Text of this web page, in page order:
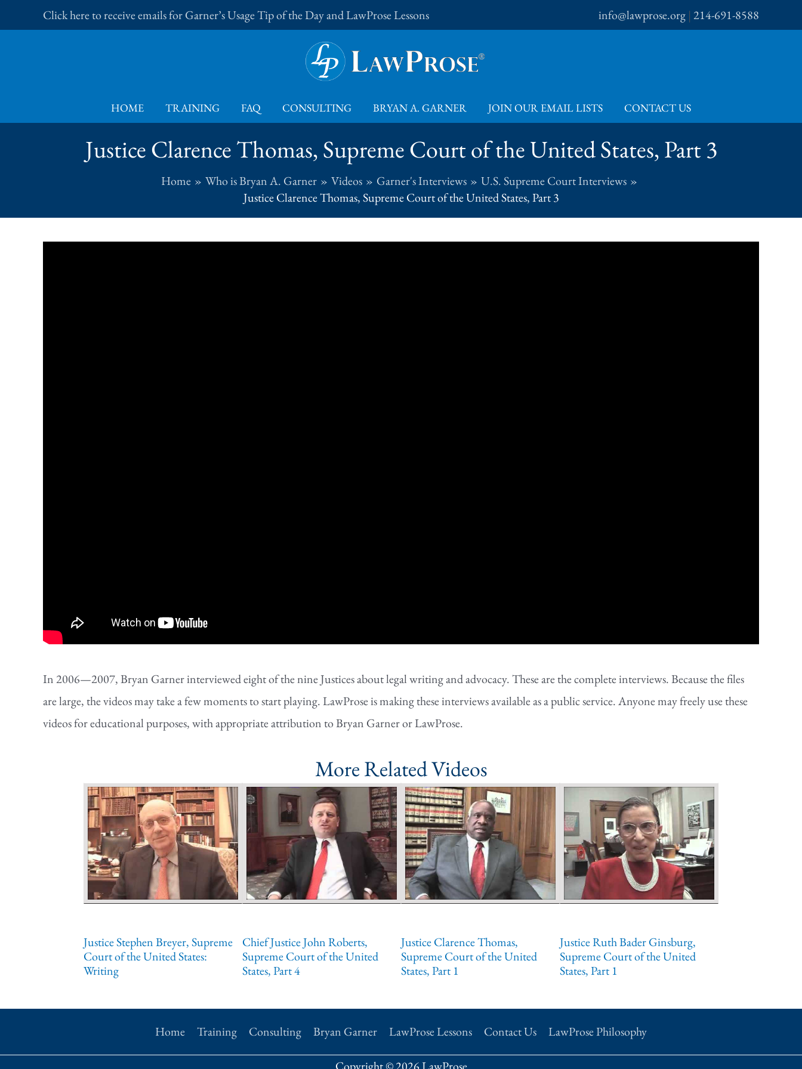
to
Click here to receive emails for Garner’s Usage Tip of the Day and LawProse Lessons info@lawprose.org | 214-691-8588
HOME TRAINING FAQ CONSULTING BRYAN A. GARNER JOIN OUR EMAIL LISTS CONTACT US
Justice Clarence Thomas, Supreme Court of the United States, Part 3
Home Who is Bryan A. Garner Videos Garner's Interviews
U.S. Supreme Court Interviews
Justice Clarence Thomas, Supreme Court of the United States, Part 3
In 2006—2007, Bryan Garner interviewed eight of the nine Justices about legal writing and advocacy. These are the complete interviews. Because the files
are large, the videos may take a few moments to start playing. LawProse is making these interviews available as a public service. Anyone may freely use these
videos for educational purposes, with appropriate attribution to Bryan Garner or LawProse.
More Related Videos
Justice Stephen Breyer, Supreme
Court of the United States:
Writing
Chief Justice John Roberts,
Supreme Court of the United
States, Part 4
Justice Clarence Thomas,
Supreme Court of the United
States, Part 1
Justice Ruth Bader Ginsburg,
Supreme Court of the United
States, Part 1
Home Training Consulting Bryan Garner LawProse Lessons Contact Us LawProse Philosophy